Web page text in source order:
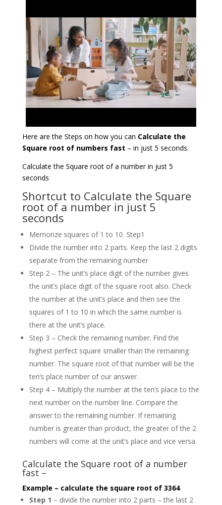
Here are the Steps on how you can Calculate the
Square root of numbers fast – in just 5 seconds.
Calculate the Square root of a number in just 5
seconds
Shortcut to Calculate the Square
root of a number in just 5
seconds
Memorize squares of 1 to 10. Step1
Divide the number into 2 parts. Keep the last 2 digits
separate from the remaining number
Step 2 – The unit’s place digit of the number gives
the unit’s place digit of the square root also. Check
the number at the unit’s place and then see the
squares of 1 to 10 in which the same number is
there at the unit’s place.
Step 3 – Check the remaining number. Find the
highest perfect square smaller than the remaining
number. The square root of that number will be the
ten’s place number of our answer.
Step 4 – Multiply the number at the ten’s place to the
next number on the number line. Compare the
answer to the remaining number. If remaining
number is greater than product, the greater of the 2
numbers will come at the unit’s place and vice versa.
Calculate the Square root of a number
fast –
Example – calculate the square root of 3364
Step 1 – divide the number into 2 parts – the last 2